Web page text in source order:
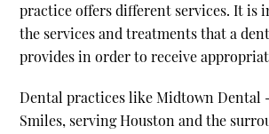
practice offers different services. It is
the services and treatments that a
provides in order to receive
Dental practices like Midtown Dental
Smiles, serving Houston and the